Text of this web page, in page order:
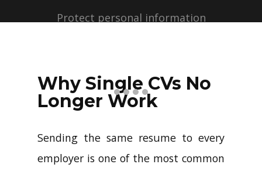
Protect personal information
profiles with just a few clicks.
Why Single CVs No
Longer Work
Sending the same resume to every
employer is one of the most common